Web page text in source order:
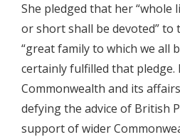
She pledged that her
or short shall be devoted” to
“great family to which we all
certainly fulfilled that
Commonwealth and its
defying the advice of British
support of wider